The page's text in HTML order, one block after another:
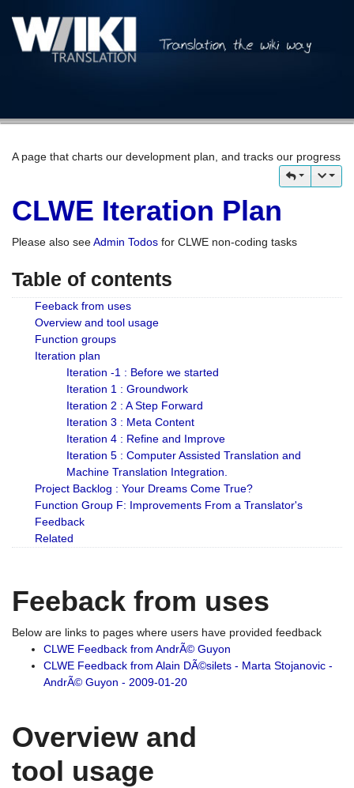
A page that charts our development plan, and tracks our progress
CLWE Iteration Plan
Please also seeAdmin Todos for CLWE non-coding tasks
Table of contents
Feeback from uses
Overview and tool usage
Function groups
Iteration plan
Iteration -1 : Before we started
Iteration 1 : Groundwork
Iteration 2 : A Step Forward
Iteration 3 : Meta Content
Iteration 4 : Refine and Improve
Iteration 5 : Computer Assisted Translation and
Machine Translation Integration.
Project Backlog : Your Dreams Come True?
Function Group F: Improvements From a Translator's
Feedback
Related
Feeback from uses
Below are links to pages where users have provided feedback
CLWE Feedback from AndrÃ© Guyon
CLWE Feedback from Alain DÃ©silets - Marta Stojanovic -
AndrÃ© Guyon - 2009-01-20
Overview and
tool usage